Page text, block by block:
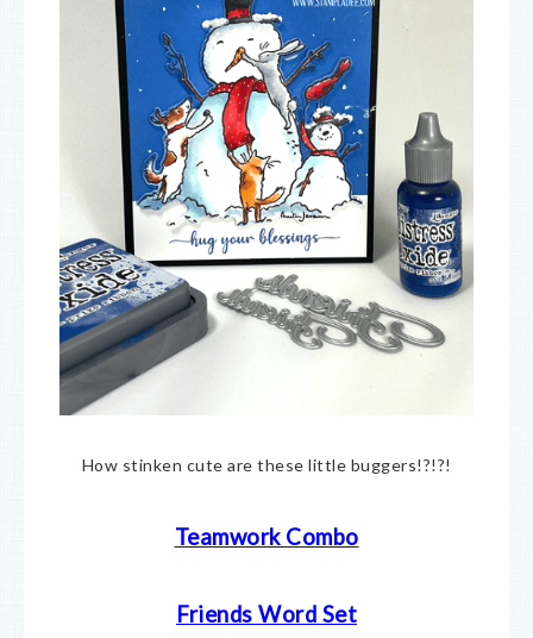
How stinken cute are these little buggers!?!?!
Teamwork Combo
Friends Word Set